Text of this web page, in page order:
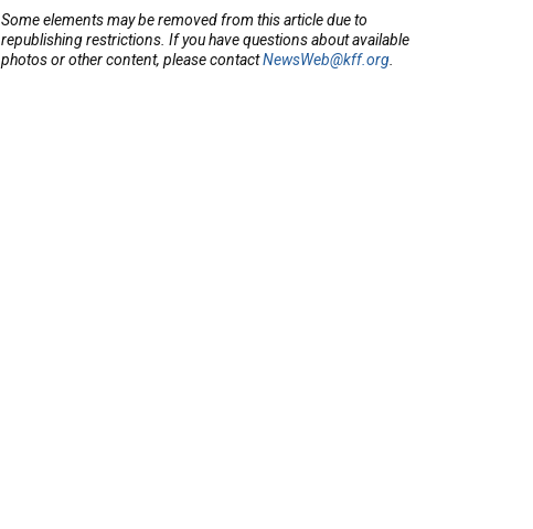
Some elements may be removed from this article due to
republishing restrictions. If you have questions about available
photos or other content, please contactNewsWeb@kff.org